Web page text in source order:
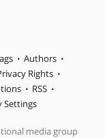
Authors
Rights
RSS
Settings
media group